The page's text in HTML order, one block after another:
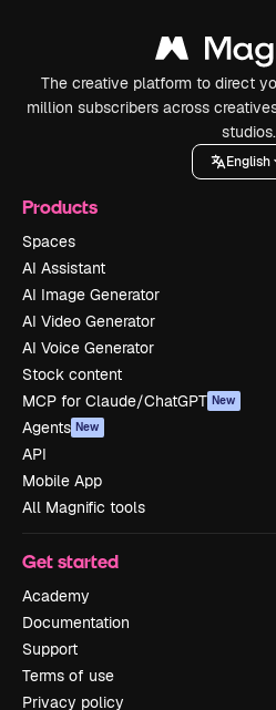
The creative platform to direct
million subscribers across
studios.
English
Products
Spaces
AI Assistant
AI Image Generator
AI Video Generator
AI Voice Generator
Stock content
MCP for Claude/ChatGPT New
Agents New
API
Mobile App
All Magnific tools
Get started
Academy
Documentation
Support
Terms of use
Privacy policy